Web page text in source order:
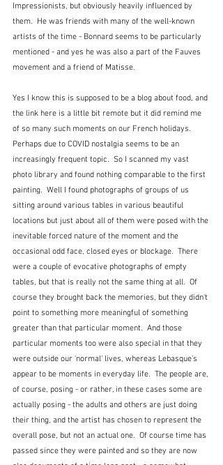
Impressionists, but obviously heavily influenced by
them.  He was friends with many of the well-known
artists of the time - Bonnard seems to be particularly
mentioned - and yes he was also a part of the Fauves
movement and a friend of Matisse.
Yes I know this is supposed to be a blog about food, and
the link here is a little bit remote but it did remind me
of so many such moments on our French holidays.
Perhaps due to COVID nostalgia seems to be an
increasingly frequent topic.  So I scanned my vast
photo library and found nothing comparable to the first
painting.  Well I found photographs of groups of us
sitting around various tables in various beautiful
locations but just about all of them were posed with the
inevitable forced nature of the moment and the
occasional odd face, closed eyes or blockage.  There
were a couple of evocative photographs of empty
tables, but that is really not the same thing at all.  Of
course they brought back the memories, but they didn't
point to something more meaningful of something
greater than that particular moment.  And those
particular moments too were also special in that they
were outside our 'normal' lives, whereas Lebasque's
appear to be moments in everyday life.  The people are,
of course, posing - or rather, in these cases some are
actually posing - the adults and others are just doing
their thing, and the artist has chosen to represent the
overall pose, but not an actual one.  Of course time has
passed since they were painted and so they are now